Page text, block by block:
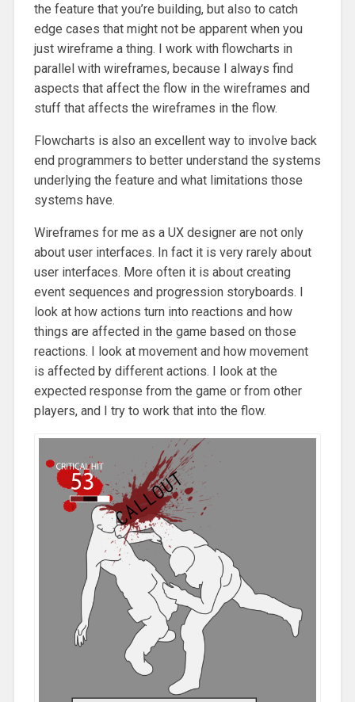
the feature that you’re building, but also to catch
edge cases that might not be apparent when you
just wireframe a thing. I work with flowcharts in
parallel with wireframes, because I always find
aspects that affect the flow in the wireframes and
stuff that affects the wireframes in the flow.
Flowcharts is also an excellent way to involve back
end programmers to better understand the systems
underlying the feature and what limitations those
systems have.
Wireframes for me as a UX designer are not only
about user interfaces. In fact it is very rarely about
user interfaces. More often it is about creating
event sequences and progression storyboards. I
look at how actions turn into reactions and how
things are affected in the game based on those
reactions. I look at movement and how movement
is affected by different actions. I look at the
expected response from the game or from other
players, and I try to work that into the flow.